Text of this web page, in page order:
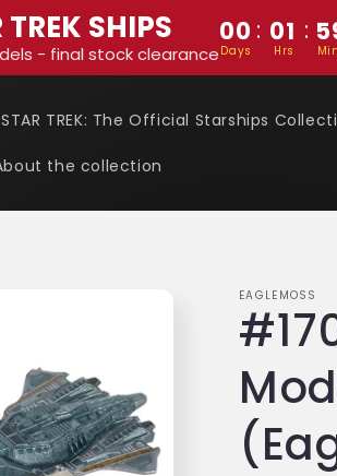
SHIPS
- final stock clearance
00 : 01 :
Days Hrs
TREK: The Official Starships
the collection
EAGLEMOSS